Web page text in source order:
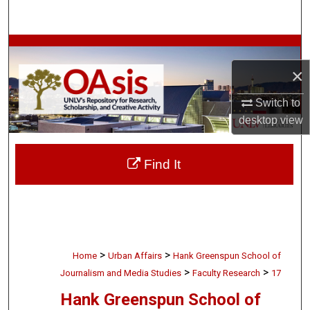
×
Switch to
desktopview
Browse Collections
My Account
About
Digital Commons Network™
Home > Urban Affairs > Hank Greenspun School of
Journalism and Media Studies > Faculty Research > 17
Hank Greenspun School of
Find It